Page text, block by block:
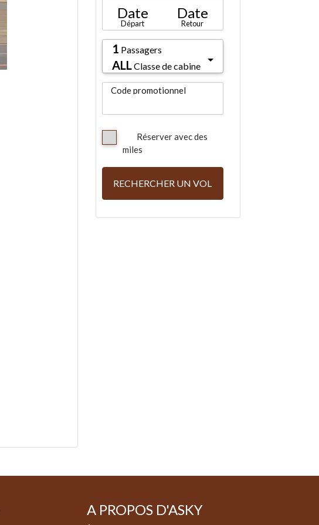
Date
Départ
Date
Retour
1 Passagers
ALLClasse de cabine
Code promotionnel
Réserver avec des
miles
RECHERCHER UN VOL
A PROPOS D'ASKY